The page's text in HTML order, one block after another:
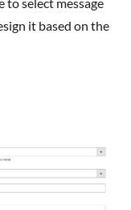
select message
it based on the